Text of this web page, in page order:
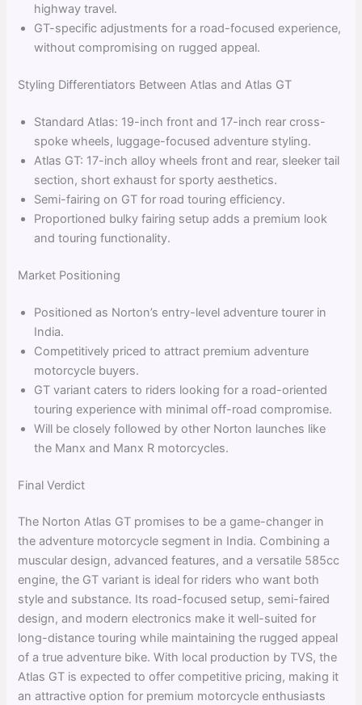
highway travel.
GT-specific adjustments for a road-focused experience,
without compromising on rugged appeal.
Styling Differentiators Between Atlas and Atlas GT
Standard Atlas: 19-inch front and 17-inch rear cross-
spoke wheels, luggage-focused adventure styling.
Atlas GT: 17-inch alloy wheels front and rear, sleeker tail
section, short exhaust for sporty aesthetics.
Semi-fairing on GT for road touring efficiency.
Proportioned bulky fairing setup adds a premium look
and touring functionality.
Market Positioning
Positioned as Norton’s entry-level adventure tourer in
India.
Competitively priced to attract premium adventure
motorcycle buyers.
GT variant caters to riders looking for a road-oriented
touring experience with minimal off-road compromise.
Will be closely followed by other Norton launches like
the Manx and Manx R motorcycles.
Final Verdict
The Norton Atlas GT promises to be a game-changer in
the adventure motorcycle segment in India. Combining a
muscular design, advanced features, and a versatile 585cc
engine, the GT variant is ideal for riders who want both
style and substance. Its road-focused setup, semi-faired
design, and modern electronics make it well-suited for
long-distance touring while maintaining the rugged appeal
of a true adventure bike. With local production by TVS, the
Atlas GT is expected to offer competitive pricing, making it
an attractive option for premium motorcycle enthusiasts